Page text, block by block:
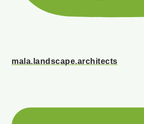
mala.landscape.architects